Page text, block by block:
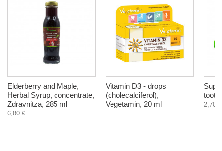
Elderberry and Maple,
Herbal Syrup, concentrate,
Zdravnitza, 285 ml
6,80 €
Vitamin D3 - drops
(cholecalciferol),
Vegetamin, 20 ml
2,70 €